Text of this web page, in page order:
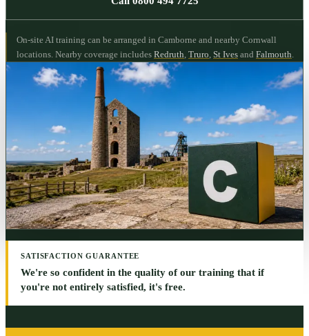
On-site AI training can be arranged in Camborne and nearby Cornwall
locations. Nearby coverage includes Redruth Truro St Ives and Falmouth
SATISFACTION GUARANTEE
We're so confident in the quality of our training that if
you're not entirely satisfied, it's free.